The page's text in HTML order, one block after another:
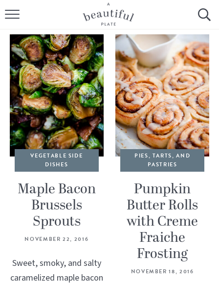
HOME
BROWSE ALL RECIPES
SOURDOUGH
COOKING TUTORIALS + HOW-TO’S
LIFESTYLE
SHOP
ABOUT
Follow Me:
VEGETABLE SIDE
DISHES
Maple Bacon
Brussels
Sprouts
NOVEMBER 22, 2016
Sweet, smoky, and salty
caramelized maple bacon
PIES, TARTS, AND
PASTRIES
Pumpkin
Butter Rolls
with Creme
Fraiche
Frosting
NOVEMBER 18, 2016